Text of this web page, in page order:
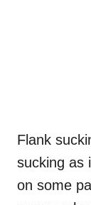
Flank
sucking as
on some